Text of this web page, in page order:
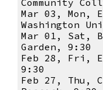
Community
Mar 03, Mon,
Washington
Mar 01, Sat,
Garden, 9:30
Feb 28, Fri,
9:30
Feb 27, Thu,